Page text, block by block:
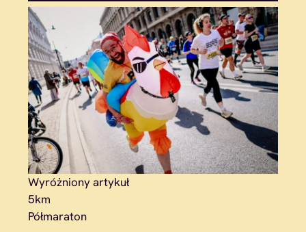
Wyróżniony artykuł
5km
Półmaraton